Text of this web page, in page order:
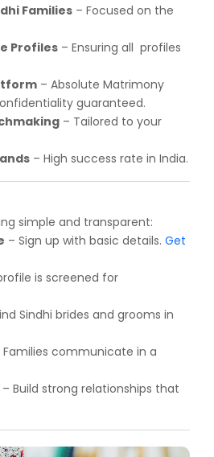
Families – Focused on the
Profiles – Ensuring all profiles
– Absolute Matrimony
guaranteed.
– Tailored to your
– High success rate in India.
simple and transparent:
– Sign up with basic details. Get
is screened for
Sindhi brides and grooms in
Families communicate in a
– Build strong relationships that